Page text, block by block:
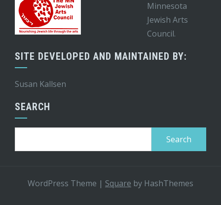
Minnesota
Jewish Arts
Council.
SITE DEVELOPED AND MAINTAINED BY:
Susan Kallsen
SEARCH
WordPress Theme | Square by HashThemes